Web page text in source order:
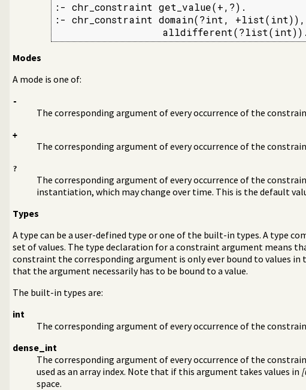
:- chr_constraint get_value(+,?).
:- chr_constraint domain(?int, +list(int)),
                  alldifferent(?list(int)).
Modes
A mode is one of:
-
The corresponding argument of every occurrence of the
+
The corresponding argument of every occurrence of the
?
The corresponding argument of every occurrence of the
instantiation, which may change over time. This is the default
Types
A type can be a user-defined type or one of the built-in types. A type
set of values. The type declaration for a constraint argument means
constraint the corresponding argument is only ever bound to values
that the argument necessarily has to be bound to a value.
The built-in types are:
int
The corresponding argument of every occurrence of the
dense_int
The corresponding argument of every occurrence of the
used as an array index. Note that if this argument takes values in
space.